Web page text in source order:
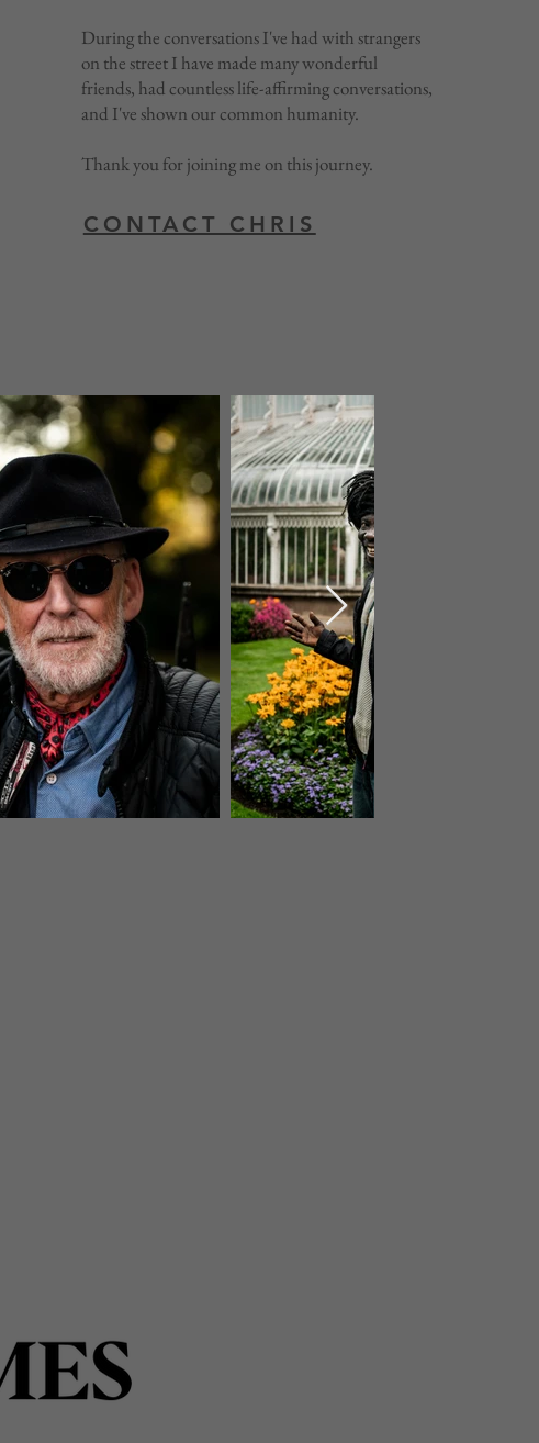
During the conversations I've had with strangers
on the street I have made many wonderful
friends, had countless life-affirming conversations,
and I've shown our common humanity.
Thank you for joining me on this journey.
CONTACT CHRIS